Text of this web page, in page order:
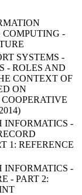
-
SYSTEMS -
- ROLES AND
CONTEXT OF
ON
INFORMATICS -
1: REFERENCE
INFORMATICS -
- PART 2: